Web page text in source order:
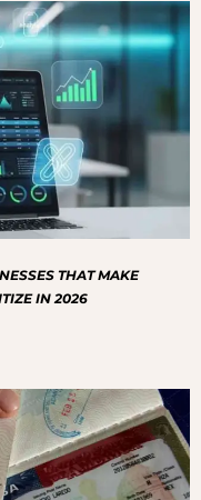
THAT MAKE
IN 2026